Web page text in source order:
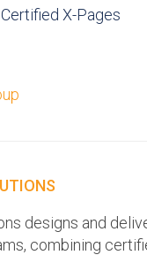
Certified X-Pages
designs and
combining